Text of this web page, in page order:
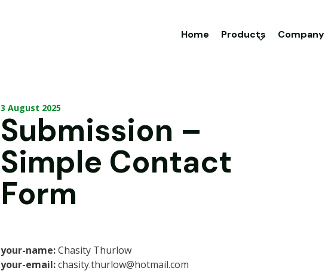
Home Products Company
3 August 2025
Submission –
Simple Contact
Form
your-name:Chasity Thurlow
your-email:chasity.thurlow@hotmail.com